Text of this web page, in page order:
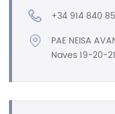
+34 914 840
PAE NEISA
Naves 19-20-